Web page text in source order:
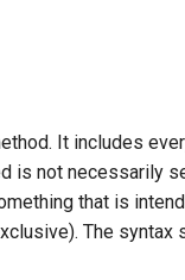
It includes
is not necessarily
that is
The syntax